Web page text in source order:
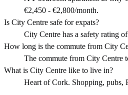
€2,450 - €2,800/month.
Is City Centre safe for expats?
City Centre has a safety rating
How long is the commute from City
The commute from City Centre
What is City Centre like to live in?
Heart of Cork. Shopping, pubs,